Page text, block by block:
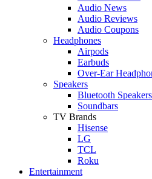
Audio News
Audio Reviews
Audio Coupons
Headphones
Airpods
Earbuds
Over-Ear
Speakers
Bluetooth Speakers
Soundbars
TV Brands
Hisense
LG
TCL
Roku
Entertainment